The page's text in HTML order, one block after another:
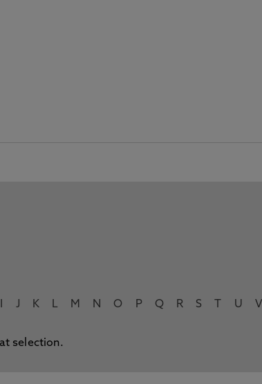
J K L M N O P Q R S U V
selection.